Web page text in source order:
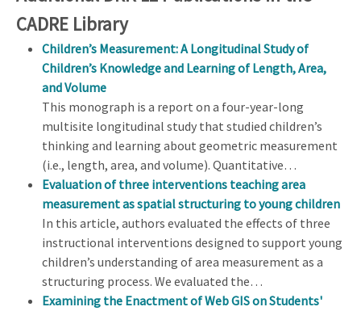
CADRE Library
Children’s Measurement: A Longitudinal Study of
Children’s Knowledge and Learning of Length, Area,
and Volume
This monograph is a report on a four-year-long
multisite longitudinal study that studied children’s
thinking and learning about geometric measurement
(i.e., length, area, and volume). Quantitative…
Evaluation of three interventions teaching area
measurement as spatial structuring to young children
In this article, authors evaluated the effects of three
instructional interventions designed to support young
children’s understanding of area measurement as a
structuring process. We evaluated the…
Examining the Enactment of Web GIS on Students'